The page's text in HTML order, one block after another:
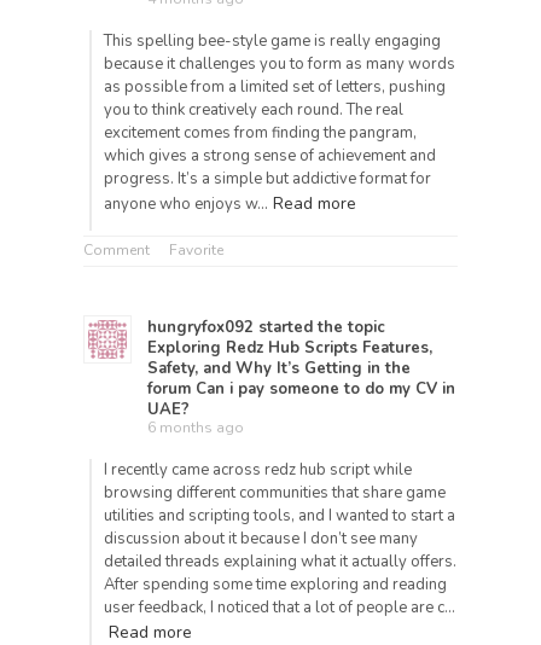
This spelling bee-style game is really engaging
because it challenges you to form as many words
as possible from a limited set of letters, pushing
you to think creatively each round. The real
excitement comes from finding the pangram,
which gives a strong sense of achievement and
progress. It’s a simple but addictive format for
anyone who enjoys w… Read more
Comment Favorite
hungryfox092 started the topic
Exploring Redz Hub Scripts Features,
Safety, and Why It’s Getting in the
forum Can i pay someone to do my CV in
UAE?
6 months ago
I recently came across redz hub script while
browsing different communities that share game
utilities and scripting tools, and I wanted to start a
discussion about it because I don’t see many
detailed threads explaining what it actually offers.
After spending some time exploring and reading
user feedback, I noticed that a lot of people are c…
Read more